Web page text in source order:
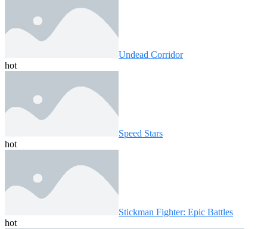
Undead Corridor
hot
Speed ​​Stars
hot
Stickman Fighter: Epic Battles
hot